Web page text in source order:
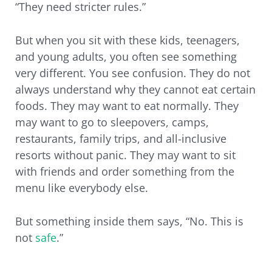
“They need stricter rules.”
But when you sit with these kids, teenagers,
and young adults, you often see something
very different. You see confusion. They do not
always understand why they cannot eat certain
foods. They may want to eat normally. They
may want to go to sleepovers, camps,
restaurants, family trips, and all-inclusive
resorts without panic. They may want to sit
with friends and order something from the
menu like everybody else.
But something inside them says, “No. This is
not safe.”